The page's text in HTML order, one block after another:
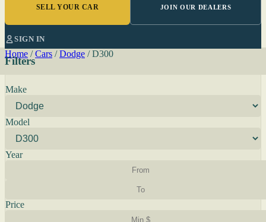
SELL YOUR CAR JOIN OUR DEALERS
SIGN IN
Home / Cars / Dodge / D300
Filters
Make
Model
Year
Price